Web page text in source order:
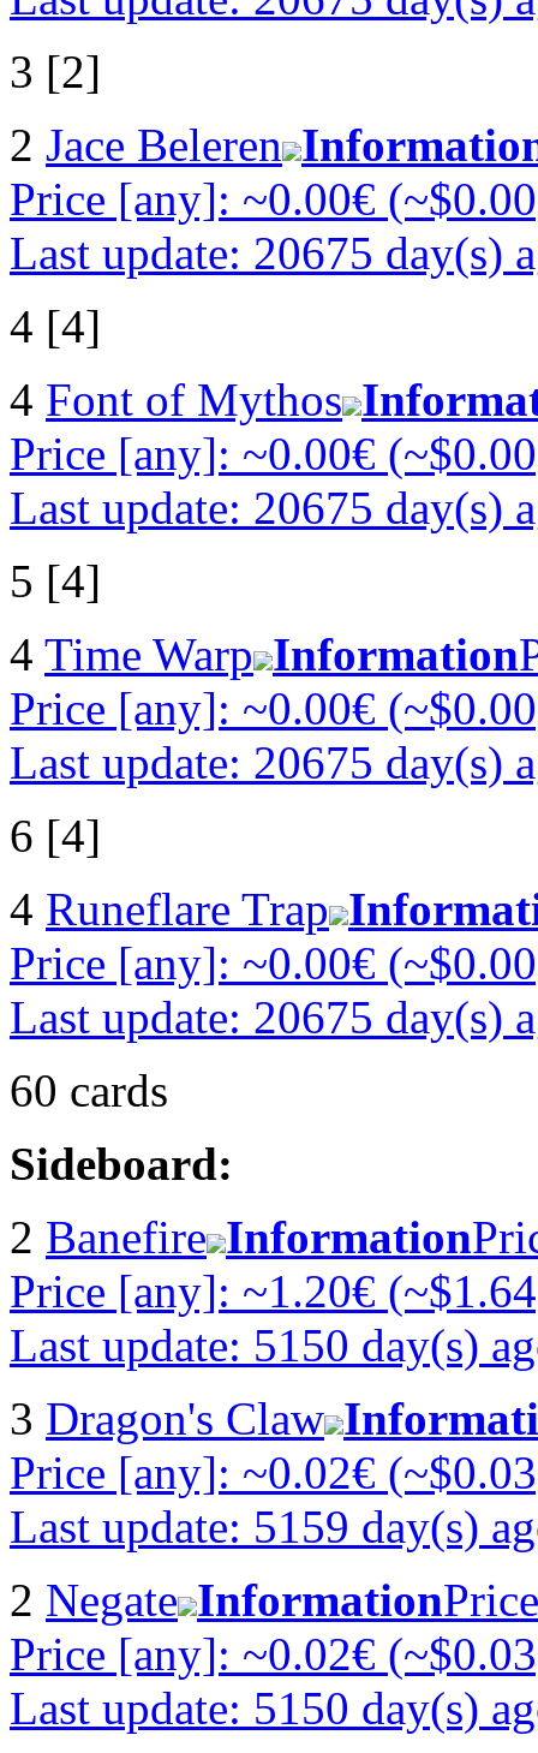
3 [2]
2 Jace Beleren
Price [any]: ~0.00€
Last update: 20675 day(s)
4 [4]
4 Font of Mythos
Price [any]: ~0.00€
Last update: 20675 day(s)
5 [4]
4 Time Warp Information
Price [any]: ~0.00€
Last update: 20675 day(s)
6 [4]
4 Runeflare Trap
Price [any]: ~0.00€
Last update: 20675 day(s)
60 cards
Sideboard:
2 Banefire Information
Price [any]: ~1.20€
Last update: 5150 day(s)
3 Dragon's Claw
Price [any]: ~0.02€
Last update: 5159 day(s)
2 Negate Information
Price [any]: ~0.02€
Last update: 5150 day(s)